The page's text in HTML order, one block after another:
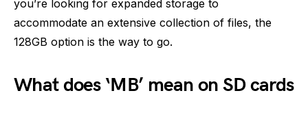
you’re looking for expanded storage to
accommodate an extensive collection of files, the
128GB option is the way to go.
What does ‘MB’ mean on SD cards